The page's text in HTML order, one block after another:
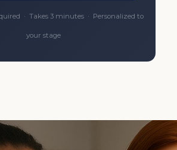
· Takes 3 minutes · Personalized to
your stage